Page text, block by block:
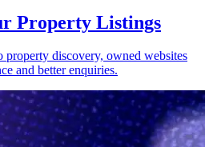
Property Listings
discovery, owned websites
and better enquiries.